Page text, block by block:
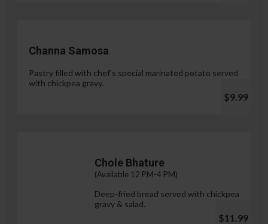
Channa Samosa
Pastry filled with chef's special marinated potato served
with chickpea gravy.
$9.99
Chole Bhature
(Available 12 PM-4 PM)
Deep-fried bread served with chickpea
gravy & salad.
$11.99